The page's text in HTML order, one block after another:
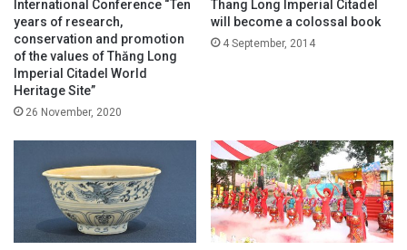
International Conference “Ten
years of research,
conservation and promotion
of the values of Thăng Long
Imperial Citadel World
Heritage Site”
26 November, 2020
Thang Long Imperial Citadel
will become a colossal book
4 September, 2014